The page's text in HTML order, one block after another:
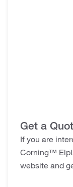
Get a
If you are
Corning™
website and